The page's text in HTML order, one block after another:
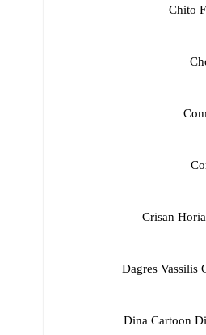
Chito
Crisan
Dagres Vassilis
Dina Cartoon